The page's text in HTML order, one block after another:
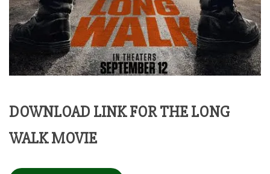
DOWNLOAD LINK FOR THE LONG
WALK MOVIE